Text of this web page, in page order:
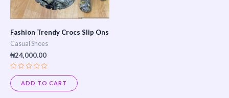
Fashion Trendy Crocs Slip Ons
Casual Shoes
₦24,000.00
Rated
0
out
of
ADD TO CART